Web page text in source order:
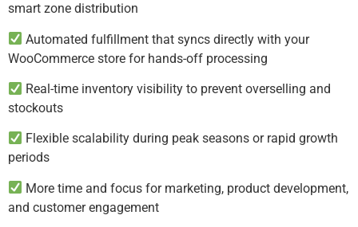
smart zone distribution
Automated fulfillment that syncs directly with your
WooCommerce store for hands-off processing
Real-time inventory visibility to prevent overselling and
stockouts
Flexible scalability during peak seasons or rapid growth
periods
More time and focus for marketing, product development,
and customer engagement